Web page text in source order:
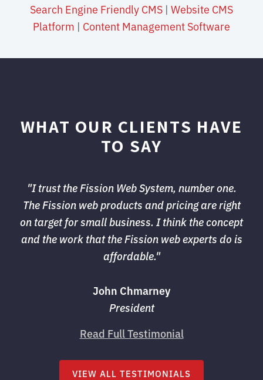
Search Engine Friendly CMS | Website CMS
Platform | Content Management Software
WHAT OUR CLIENTS HAVE
TO SAY
"I trust the Fission Web System, number one.
The Fission web products and pricing are right
on target for small business. I think the concept
and the work that the Fission web experts do is
affordable."
John Chmarney
President
Read Full Testimonial
VIEW ALL TESTIMONIALS